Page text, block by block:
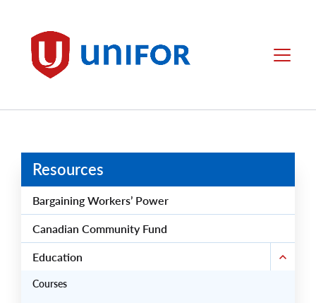
Unifor Menu
Resources
Bargaining Workers’ Power
Canadian Community Fund
Education
Courses